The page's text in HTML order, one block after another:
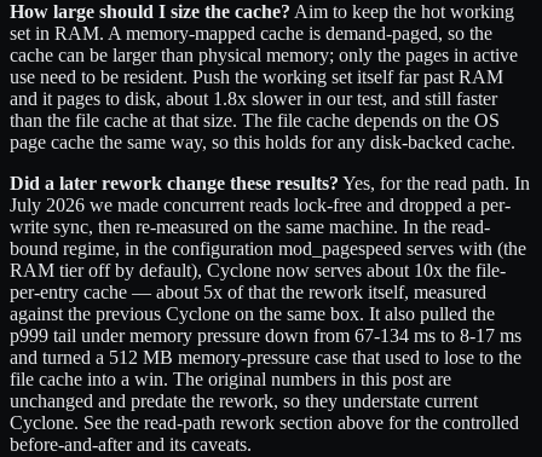
How large should I size the cache? Aim to keep the hot working
set in RAM. A memory-mapped cache is demand-paged, so the
cache can be larger than physical memory; only the pages in active
use need to be resident. Push the working set itself far past RAM
and it pages to disk, about 1.8x slower in our test, and still faster
than the file cache at that size. The file cache depends on the OS
page cache the same way, so this holds for any disk-backed cache.
Did a later rework change these results? Yes, for the read path. In
July 2026 we made concurrent reads lock-free and dropped a per-
write sync, then re-measured on the same machine. In the read-
bound regime, in the configuration mod_pagespeed serves with (the
RAM tier off by default), Cyclone now serves about 10x the file-
per-entry cache — about 5x of that the rework itself, measured
against the previous Cyclone on the same box. It also pulled the
p999 tail under memory pressure down from 67-134 ms to 8-17 ms
and turned a 512 MB memory-pressure case that used to lose to the
file cache into a win. The original numbers in this post are
unchanged and predate the rework, so they understate current
Cyclone. See the read-path rework section above for the controlled
before-and-after and its caveats.